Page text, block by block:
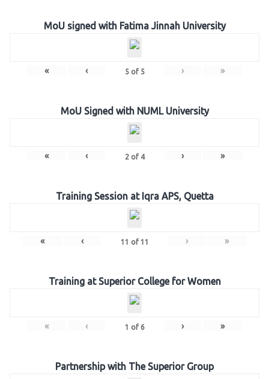
MoU signed with Fatima Jinnah University
« ‹ 5of 5 › »
MoU Signed with NUML University
« ‹ 2of 4 › »
Training Session at Iqra APS, Quetta
« ‹ 11 of 11 › »
Training at Superior College for Women
« ‹ 1 of 6 › »
Partnership with The Superior Group